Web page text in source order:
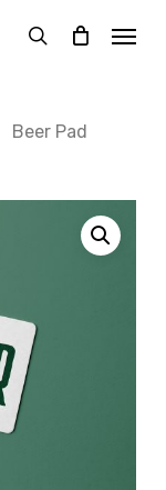
search
Menu
Beer Pad